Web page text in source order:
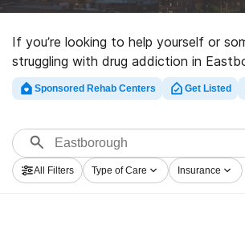
If you’re looking to help yourself or
struggling with drug addiction in
Rehabs.com offers access to
database of private centers, as well
treatment clinics for a variety of
a perfect rehab program in
out on the path to a sober life.
Sponsored Rehab Centers Get Listed
All Filters Type of Care Insurance